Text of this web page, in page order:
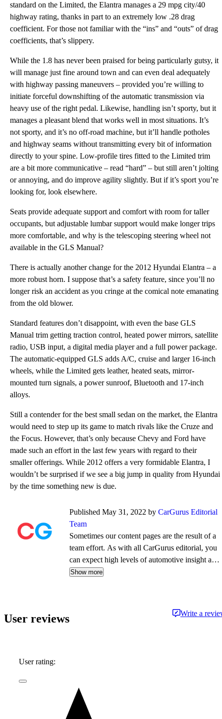
standard on the Limited, the Elantra manages a 29 mpg city/40
highway rating, thanks in part to an extremely low .28 drag
coefficient. For those not familiar with the “ins” and “outs” of drag
coefficients, that’s slippery.
While the 1.8 has never been praised for being particularly gutsy, it
will manage just fine around town and can even deal adequately
with highway passing maneuvers – provided you’re willing to
initiate forceful downshifting of the automatic transmission via
heavy use of the right pedal. Likewise, handling isn’t sporty, but it
manages a pleasant blend that works well in most situations. It’s
not sporty, and it’s no off-road machine, but it’ll handle potholes
and highway seams without transmitting every bit of information
directly to your spine. Low-profile tires fitted to the Limited trim
are a bit more communicative – read “hard” – but still aren’t jolting
or annoying, and do improve agility slightly. But if it’s sport you’re
looking for, look elsewhere.
Seats provide adequate support and comfort with room for taller
occupants, but adjustable lumbar support would make longer trips
more comfortable, and why is the telescoping steering wheel not
available in the GLS Manual?
There is actually another change for the 2012 Hyundai Elantra – a
more robust horn. I suppose that’s a safety feature, since you’ll no
longer risk an accident as you cringe at the comical note emanating
from the old blower.
Standard features don’t disappoint, with even the base GLS
Manual trim getting traction control, heated power mirrors, satellite
radio, USB input, a digital media player and a full power package.
The automatic-equipped GLS adds A/C, cruise and larger 16-inch
wheels, while the Limited gets leather, heated seats, mirror-
mounted turn signals, a power sunroof, Bluetooth and 17-inch
alloys.
Still a contender for the best small sedan on the market, the Elantra
would need to step up its game to match rivals like the Cruze and
the Focus. However, that’s only because Chevy and Ford have
made such an effort in the last few years with regard to their
smaller offerings. While 2012 offers a very formidable Elantra, I
wouldn’t be surprised if we see a big jump in quality from Hyundai
by the time something new is due.
Published May 31, 2022 by CarGurus Editorial
Team
Sometimes our content pages are the result of a
team effort. As with all CarGurus editorial, you
can expect high levels of automotive insight and
expertise delivered in a style that is
Show more
User reviews Write a
User rating: